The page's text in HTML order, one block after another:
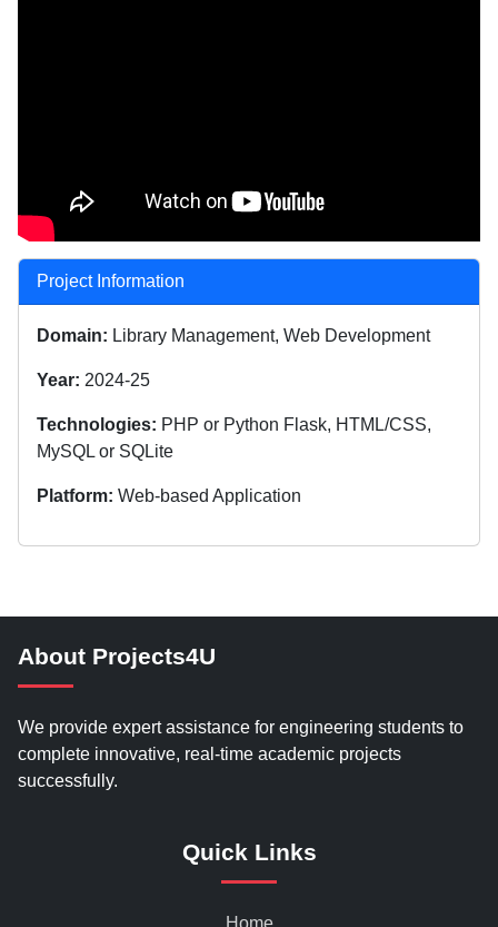
Project Information
Domain: Library Management, Web Development
Year: 2024-25
Technologies: PHP or Python Flask, HTML/CSS,
MySQL or SQLite
Platform: Web-based Application
About Projects4U
We provide expert assistance for engineering students to
complete innovative, real-time academic projects
successfully.
Quick Links
Home